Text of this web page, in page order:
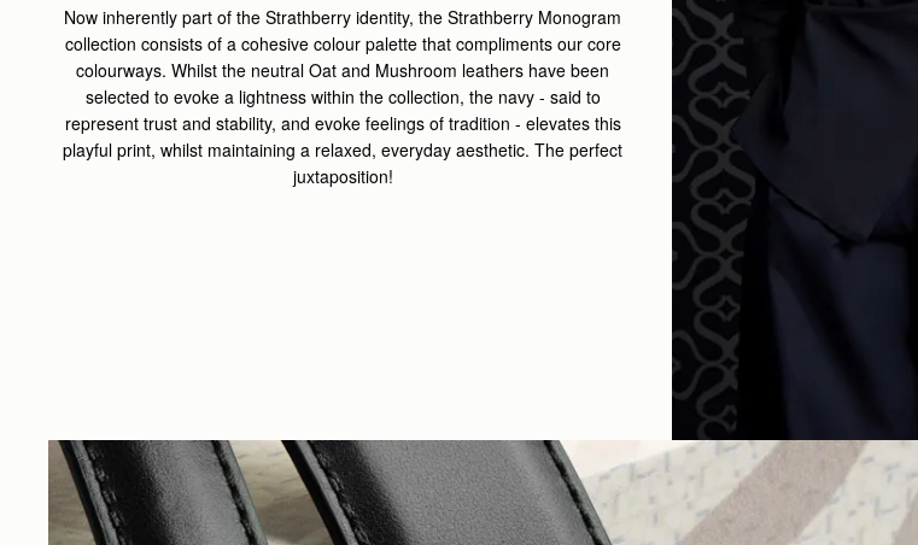
Now inherently part of the Strathberry identity, the Strathberry Monogram
collection consists of a cohesive colour palette that compliments our core
colourways. Whilst the neutral Oat and Mushroom leathers have been
selected to evoke a lightness within the collection, the navy - said to
represent trust and stability, and evoke feelings of tradition - elevates this
playful print, whilst maintaining a relaxed, everyday aesthetic. The perfect
juxtaposition!